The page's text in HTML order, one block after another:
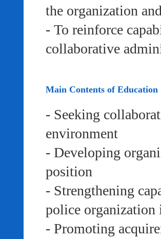
the organization
- To reinforce
collaborative
Main Contents of Education
- Seeking
environment
- Developing
position
- Strengthening
police organization
- Promoting